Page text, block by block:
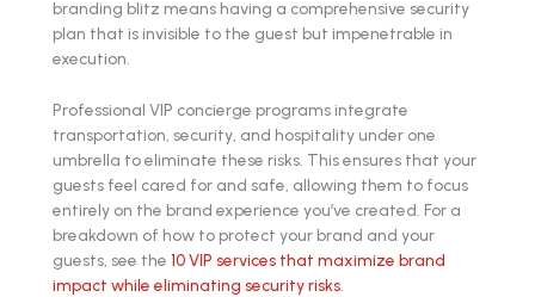
branding blitz means having a comprehensive security
plan that is invisible to the guest but impenetrable in
execution.
Professional VIP concierge programs integrate
transportation, security, and hospitality under one
umbrella to eliminate these risks. This ensures that your
guests feel cared for and safe, allowing them to focus
entirely on the brand experience you’ve created. For a
breakdown of how to protect your brand and your
guests, see the 10 VIP services that maximize brand
impact while eliminating security risks.